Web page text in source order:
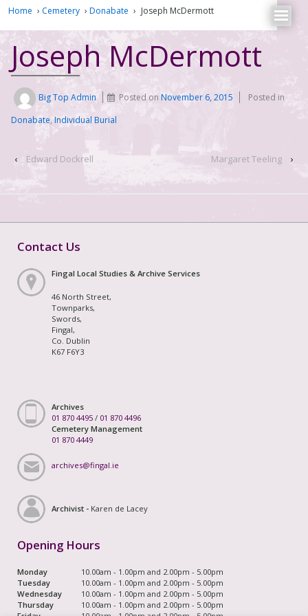
Home › Cemetery › Donabate › Joseph McDermott
Joseph McDermott
Big Top Admin Posted onNovember 6, 2015
Posted in
Donabate, Individual Burial
‹ Edward Dockrell Margaret Teeling ›
Contact Us
Fingal Local Studies & Archive Services
46 North Street,
Townparks,
Swords,
Fingal,
Co. Dublin
K67 F6Y3
Archives
01 870 4495 / 01 870 4496
Cemetery Management
01 870 4449
archives@fingal.ie
Archivist - Karen de Lacey
Opening Hours
Monday
10.00am - 1.00pm and 2.00pm - 5.00pm
Tuesday
10.00am - 1.00pm and 2.00pm - 5.00pm
Wednesday
10.00am - 1.00pm and 2.00pm - 5.00pm
Thursday
10.00am - 1.00pm and 2.00pm - 5.00pm